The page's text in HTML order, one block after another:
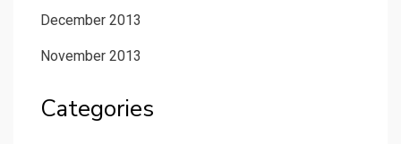
December 2013
November 2013
Categories